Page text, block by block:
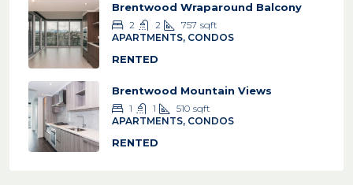
Brentwood Wraparound Balcony
2 2 757 sqft
APARTMENTS, CONDOS
RENTED
Brentwood Mountain Views
1 1 510 sqft
APARTMENTS, CONDOS
RENTED